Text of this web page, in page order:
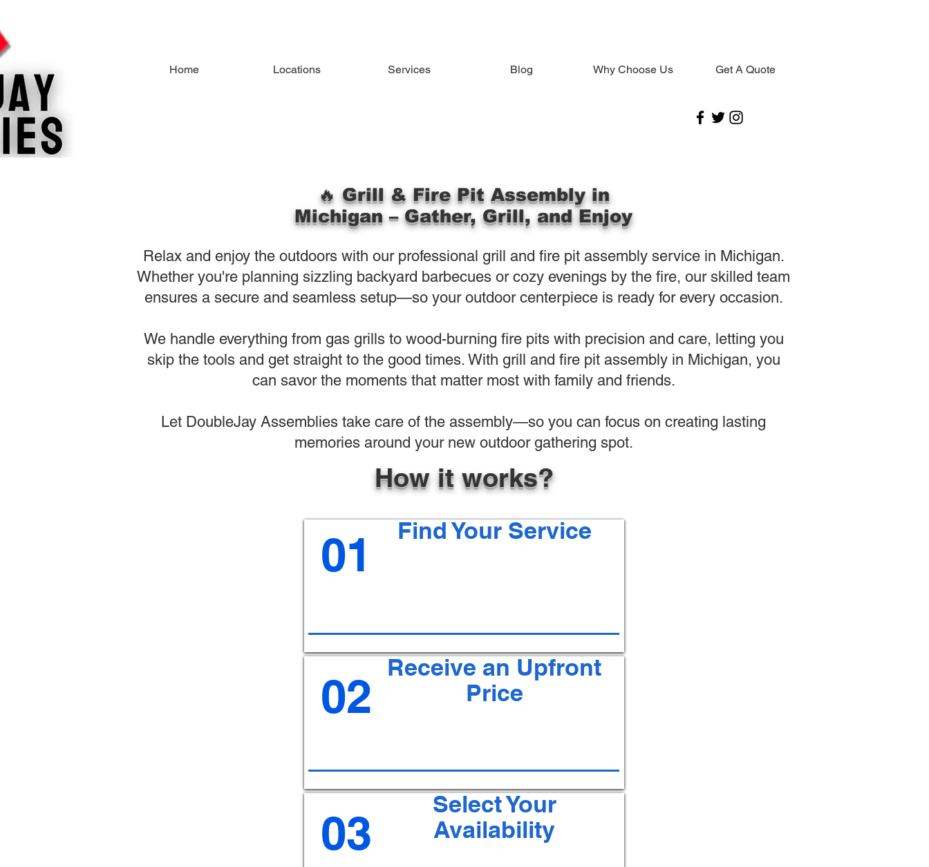
Home Locations Services Blog Why Choose Us Get A Quote
🔥 Grill & Fire Pit Assembly in
Michigan – Gather, Grill, and Enjoy
Relax and enjoy the outdoors with our professional grill and fire pit assembly service in Michigan.
Whether you're planning sizzling backyard barbecues or cozy evenings by the fire, our skilled team
ensures a secure and seamless setup—so your outdoor centerpiece is ready for every occasion.
We handle everything from gas grills to wood-burning fire pits with precision and care, letting you
skip the tools and get straight to the good times. With grill and fire pit assembly in Michigan, you
can savor the moments that matter most with family and friends.
Let DoubleJay Assemblies take care of the assembly—so you can focus on creating lasting
memories around your new outdoor gathering spot.
How it works?
01 Find Your Service
02
Receive an Upfront
Price
03
Select Your
Availability